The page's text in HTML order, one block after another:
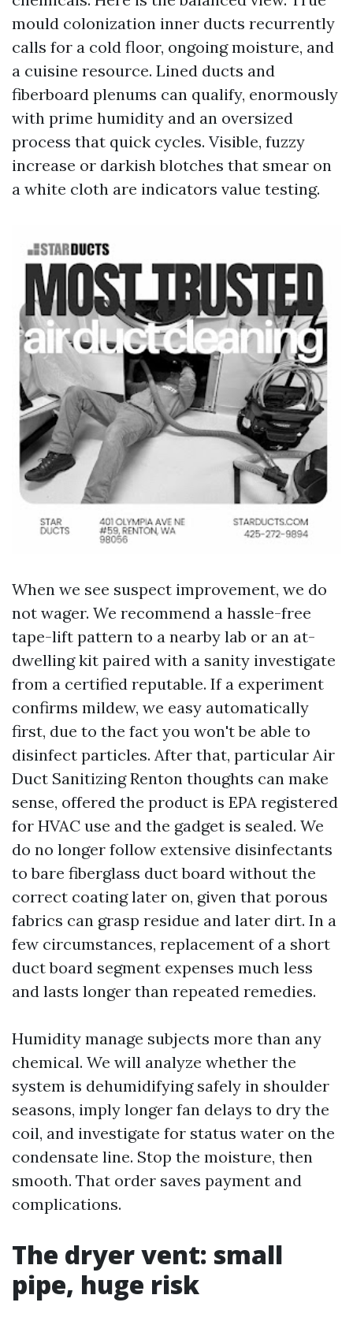
mould colonization inner ducts recurrently
calls for a cold floor, ongoing moisture, and
a cuisine resource. Lined ducts and
fiberboard plenums can qualify, enormously
with prime humidity and an oversized
process that quick cycles. Visible, fuzzy
increase or darkish blotches that smear on
a white cloth are indicators value testing.
When we see suspect improvement, we do
not wager. We recommend a hassle-free
tape-lift pattern to a nearby lab or an at-
dwelling kit paired with a sanity investigate
from a certified reputable. If a experiment
confirms mildew, we easy automatically
first, due to the fact you won't be able to
disinfect particles. After that, particular Air
Duct Sanitizing Renton thoughts can make
sense, offered the product is EPA registered
for HVAC use and the gadget is sealed. We
do no longer follow extensive disinfectants
to bare fiberglass duct board without the
correct coating later on, given that porous
fabrics can grasp residue and later dirt. In a
few circumstances, replacement of a short
duct board segment expenses much less
and lasts longer than repeated remedies.
Humidity manage subjects more than any
chemical. We will analyze whether the
system is dehumidifying safely in shoulder
seasons, imply longer fan delays to dry the
coil, and investigate for status water on the
condensate line. Stop the moisture, then
smooth. That order saves payment and
complications.
The dryer vent: small
pipe, huge risk